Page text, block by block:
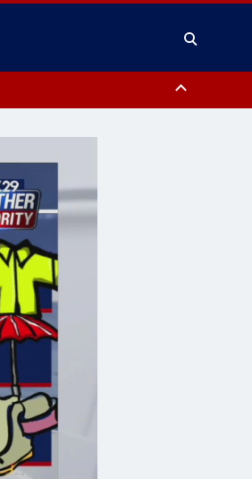
County, Lower Bucks County,
County